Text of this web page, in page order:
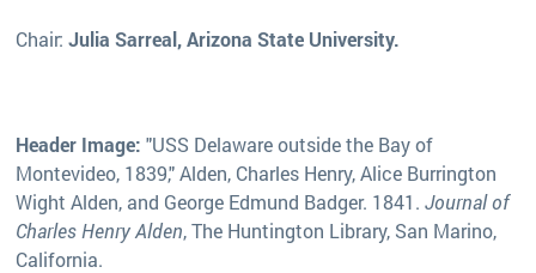
Chair: Julia Sarreal, Arizona State University.
Header Image: "USS Delaware outside the Bay of
Montevideo, 1839," Alden, Charles Henry, Alice Burrington
Wight Alden, and George Edmund Badger. 1841. Journal of
Charles Henry Alden, The Huntington Library, San Marino,
California.